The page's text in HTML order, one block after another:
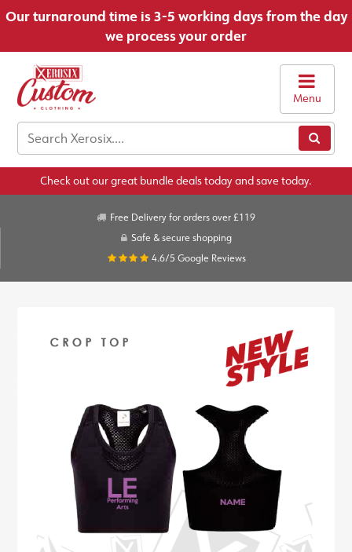
Our turnaround time is 3-5 working days from the day
we process your order
Menu
Check out our great bundle deals today and save today.
Free Delivery for orders over £119
Safe & secure shopping
4.6/5 Google Reviews